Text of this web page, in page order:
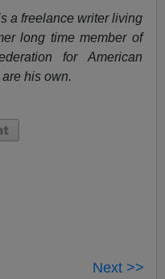
a freelance writer living
long time member of
for American
his own.
Next >>